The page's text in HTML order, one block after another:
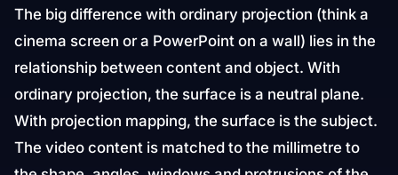
The big difference with ordinary projection (think a
cinema screen or a PowerPoint on a wall) lies in the
relationship between content and object. With
ordinary projection, the surface is a neutral plane.
With projection mapping, the surface is the subject.
The video content is matched to the millimetre to